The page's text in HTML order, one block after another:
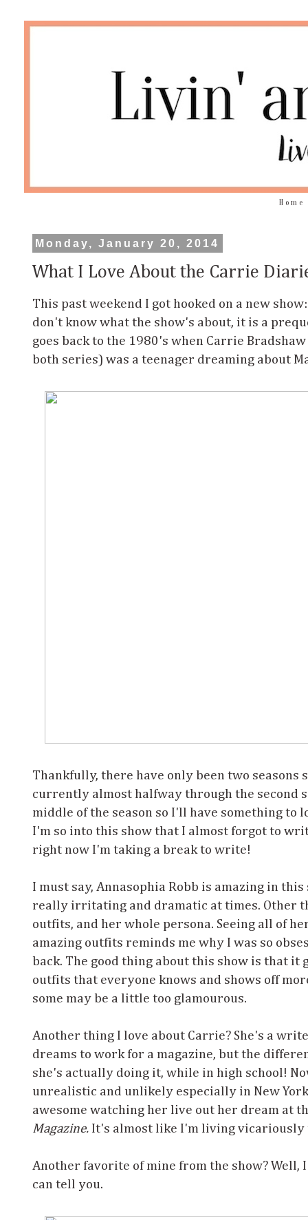
Home
Monday, January 20, 2014
What I Love About the Carrie
This past weekend I got hooked on a new
don't know what the show's about, it is a
goes back to the 1980's when Carrie
both series) was a teenager dreaming about
Thankfully, there have only been two seasons
currently almost halfway through the second
middle of the season so I'll have something to
I'm so into this show that I almost forgot to
right now I'm taking a break to write!
I must say, Annasophia Robb is amazing in
really irritating and dramatic at times. Other
outfits, and her whole persona. Seeing all of
amazing outfits reminds me why I was so
back. The good thing about this show is that it
outfits that everyone knows and shows off
some may be a little too glamourous.
Another thing I love about Carrie? She's a
dreams to work for a magazine, but the
she's actually doing it, while in high school!
unrealistic and unlikely especially in New
awesome watching her live out her dream at
Magazine. It's almost like I'm living vicariously
Another favorite of mine from the show? Well,
can tell you.